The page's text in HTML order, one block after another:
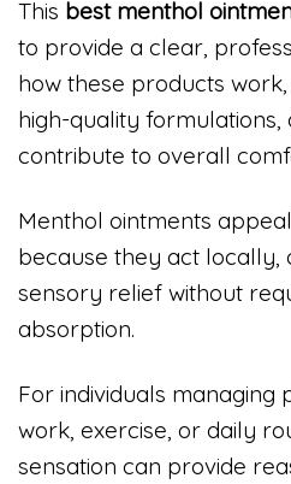
This best menthol
to provide a clear,
how these products
high-quality formulations,
contribute to overall
Menthol ointments
because they act locally,
sensory relief without
absorption.
For individuals managing
work, exercise, or daily
sensation can provide